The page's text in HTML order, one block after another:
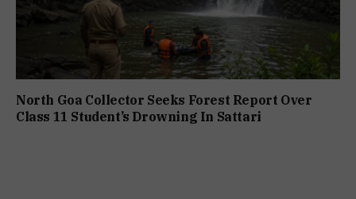
North Goa Collector Seeks Forest Report Over
Class 11 Student’s Drowning In Sattari